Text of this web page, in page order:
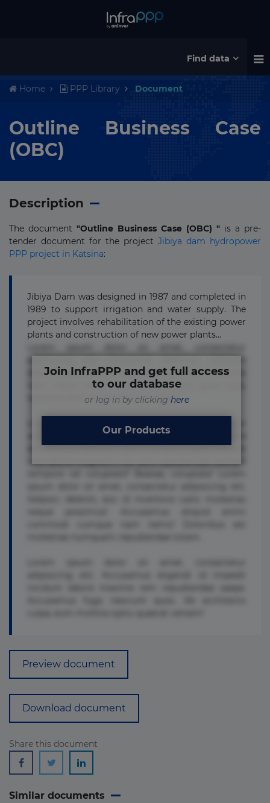
Find data
Home PPP Library Document
Outline Business Case
(OBC)
Description
The document "Outline Business Case (OBC) " is a pre-
tender document for the project Jibiya dam hydropower
PPP project in Katsina:
Jibiya Dam was designed in 1987 and completed in
1989 to support irrigation and water supply. The
project involves rehabilitation of the existing power
plants and construction of new power plants...
doloremque ducimus eius error in magni maiores
nam natus nobis nulla praesentium quae quis,
reprehenderit rerum sint sunt unde.
adipisicing elit. Beatae cupiditate dolore
doloremque dolorum, ducimus ea et fugiat impedit
Join InfraPPP and get full access
to our database
or log in by clicking here
Our Products
Preview document
Download document
Share this document
Similar documents